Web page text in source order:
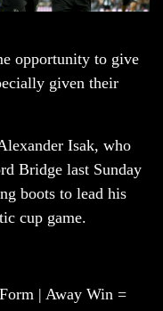
opportunity to give
given their
Isak, who
Bridge last Sunday
boots to lead his
cup game.
Form | Away Win =